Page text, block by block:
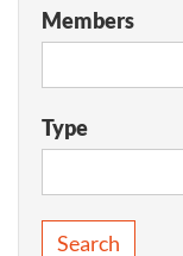
Members
Type
Search